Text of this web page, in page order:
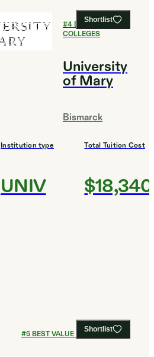
Shortlist
#4BEST VALUE
COLLEGES
University
of Mary
Bismarck
Institution type
UNIV
Total Tuition Cost
$18,340
Shortlist
#5BEST VALUE COLLEGES